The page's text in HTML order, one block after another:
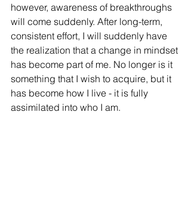
however, awareness of breakthroughs
will come suddenly. After long-term,
consistent effort, I will suddenly have
the realization that a change in mindset
has become part of me. No longer is it
something that I wish to acquire, but it
has become how I live - it is fully
assimilated into who I am.